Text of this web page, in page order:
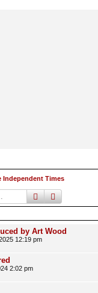
Independent Times
searchadvanced
by Art Wood
12:19 pm
2:02 pm